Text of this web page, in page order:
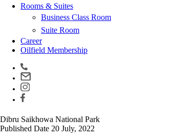
Rooms & Suites
Business Class Room
Suite Room
Career
Oilfield Membership
Dibru Saikhowa National Park
Published Date 20 July, 2022